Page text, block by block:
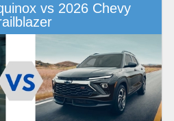
vs 2026 Chevy